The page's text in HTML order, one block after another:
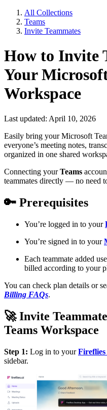
All Collections
Teams
Invite Teammates
How to Invite
Your
Workspace
Last updated: April 10, 2026
Easily bring your Microsoft
everyone’s meeting notes,
organized in one shared
Connecting yourTeams
teammates directly — no need
🔑 Prerequisites
You’re logged in to your
You’re signed in to your
Each teammate added
billed according to your
You can check plan details or
Billing FAQs.
🚀Invite
Teams Workspace
Step 1: Log in to your
sidebar.